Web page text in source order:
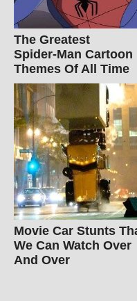
The Greatest
Spider‑Man Cartoon
Themes Of All Time
Movie Car Stunts
We Can Watch Over
And Over